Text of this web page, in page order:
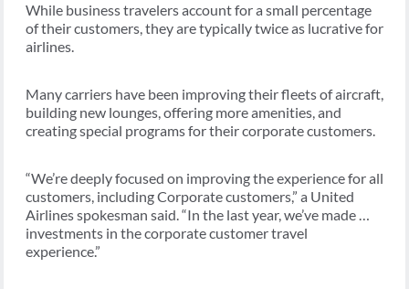
While business travelers account for a small percentage
of their customers, they are typically twice as lucrative for
airlines.
Many carriers have been improving their fleets of aircraft,
building new lounges, offering more amenities, and
creating special programs for their corporate customers.
“We’re deeply focused on improving the experience for all
customers, including Corporate customers,” a United
Airlines spokesman said. “In the last year, we’ve made …
investments in the corporate customer travel
experience.”